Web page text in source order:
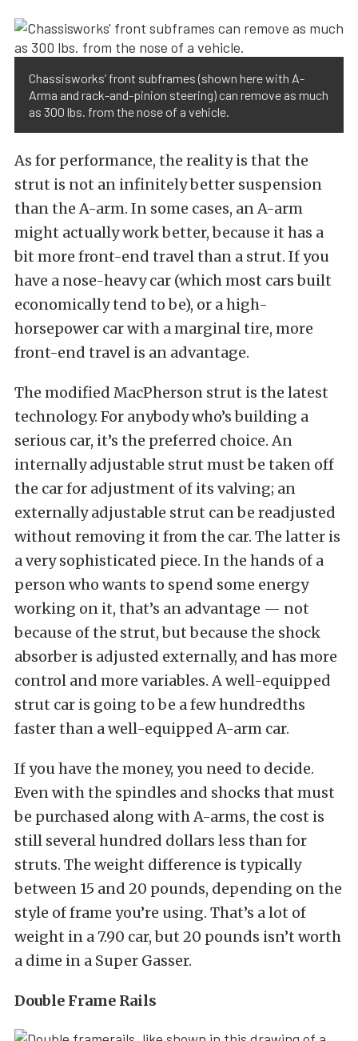
Chassisworks’ front subframes (shown here with A-
Arma and rack-and-pinion steering) can remove as much
as 300 lbs. from the nose of a vehicle.
As for performance, the reality is that the
strut is not an infinitely better suspension
than the A-arm. In some cases, an A-arm
might actually work better, because it has a
bit more front-end travel than a strut. If you
have a nose-heavy car (which most cars built
economically tend to be), or a high-
horsepower car with a marginal tire, more
front-end travel is an advantage.
The modified MacPherson strut is the latest
technology. For anybody who’s building a
serious car, it’s the preferred choice. An
internally adjustable strut must be taken off
the car for adjustment of its valving; an
externally adjustable strut can be readjusted
without removing it from the car. The latter is
a very sophisticated piece. In the hands of a
person who wants to spend some energy
working on it, that’s an advantage — not
because of the strut, but because the shock
absorber is adjusted externally, and has more
control and more variables. A well-equipped
strut car is going to be a few hundredths
faster than a well-equipped A-arm car.
If you have the money, you need to decide.
Even with the spindles and shocks that must
be purchased along with A-arms, the cost is
still several hundred dollars less than for
struts. The weight difference is typically
between 15 and 20 pounds, depending on the
style of frame you’re using. That’s a lot of
weight in a 7.90 car, but 20 pounds isn’t worth
a dime in a Super Gasser.
Double Frame Rails